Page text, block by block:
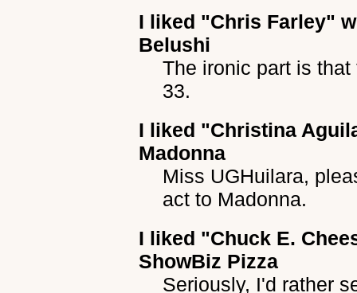
I liked "Chris Farley"
Belushi
The ironic part is
33.
I liked "Christina
Madonna
Miss UGHuilara,
act to Madonna.
I liked "Chuck E.
ShowBiz Pizza
Seriously, I'd rather